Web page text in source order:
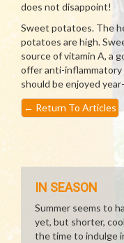
does not disappoint!
Sweet potatoes. The
potatoes are high.
source of vitamin A, a
offer anti-
should be enjoyed
← Return To Articles
IN SEASON
Summer seems to
yet, but shorter,
the time to indulge